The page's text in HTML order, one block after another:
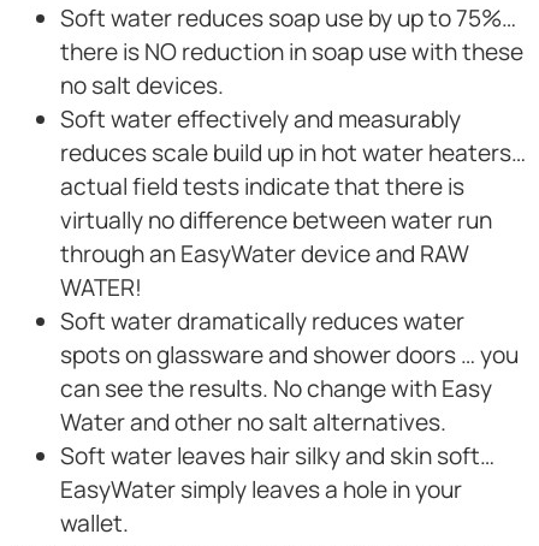
Soft water reduces soap use by up to 75%…
there is NO reduction in soap use with these
no salt devices.
Soft water effectively and measurably
reduces scale build up in hot water heaters…
actual field tests indicate that there is
virtually no difference between water run
through an EasyWater device and RAW
WATER!
Soft water dramatically reduces water
spots on glassware and shower doors … you
can see the results. No change with Easy
Water and other no salt alternatives.
Soft water leaves hair silky and skin soft…
EasyWater simply leaves a hole in your
wallet.